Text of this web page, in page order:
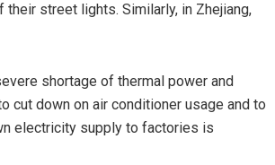
street lights. Similarly, in Zhejiang,
shortage of thermal power and
cut down on air conditioner usage and to
electricity supply to factories is